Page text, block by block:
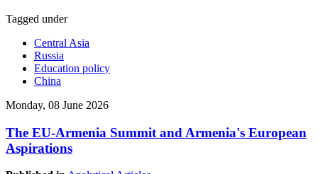
Tagged under
Central Asia
Russia
Education policy
China
Monday, 08 June 2026
The EU-Armenia Summit and Armenia's European
Aspirations